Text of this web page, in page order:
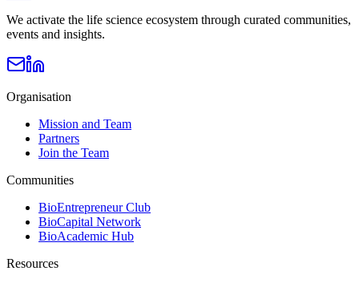
We activate the life science ecosystem through curated communities,
events and insights.
Organisation
Mission and Team
Partners
Join the Team
Communities
BioEntrepreneur Club
BioCapital Network
BioAcademic Hub
Resources